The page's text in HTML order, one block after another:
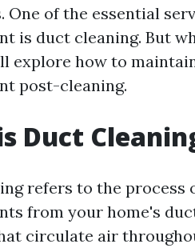
One of the essential
is duct cleaning. But
explore how to
post-cleaning.
Duct
refers to the process
from your home's
circulate air